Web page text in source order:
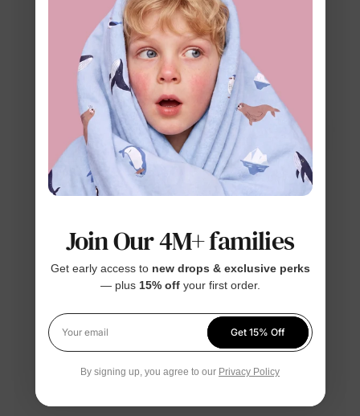
Join Our 4M+ families
Get early access to new drops & exclusive perks
— plus 15% offyour first order.
Your email
Get 15% Off
By signing up, you agree to our Privacy Policy